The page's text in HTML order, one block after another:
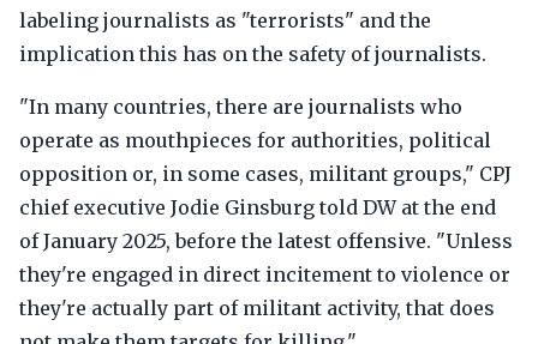
labeling journalists as "terrorists" and the
implication this has on the safety of journalists.
"In many countries, there are journalists who
operate as mouthpieces for authorities, political
opposition or, in some cases, militant groups," CPJ
chief executive Jodie Ginsburg told DW at the end
of January 2025, before the latest offensive. "Unless
they're engaged in direct incitement to violence or
they're actually part of militant activity, that does